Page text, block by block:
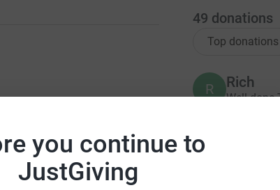
you continue to
JustGiving
towards getting Tingley
a charity based club we
no matter how small it
won’t be that easy 😂 .
49 donations
Top donations
R Rich
Well done
Uncle
Well done